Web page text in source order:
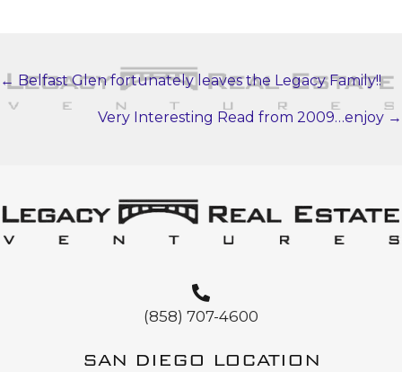
POSTS
NAVIGATION
← Belfast Glen fortunately leaves the Legacy Family!!
Very Interesting Read from 2009…enjoy →
(858) 707-4600
SAN DIEGO LOCATION